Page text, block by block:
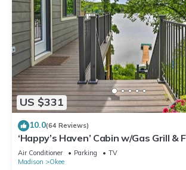
US $331
10.0(64 Reviews)
‘Happy’s Haven’ Cabin w/Gas Grill &
Air Conditioner Parking
TV
Madison
Okee